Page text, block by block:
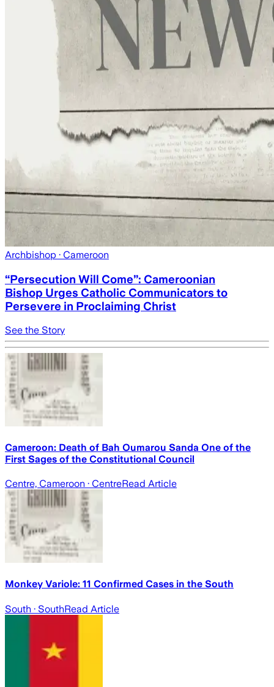
Archbishop · Cameroon
“Persecution Will Come”: Cameroonian
Bishop Urges Catholic Communicators to
Persevere in Proclaiming Christ
See the Story
Cameroon: Death of Bah Oumarou Sanda One of the
First Sages of the Constitutional Council
Centre, Cameroon · CentreRead Article
Monkey Variole: 11 Confirmed Cases in the South
South · SouthRead Article